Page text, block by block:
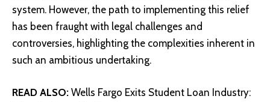
system. However, the path to implementing this relief
has been fraught with legal challenges and
controversies, highlighting the complexities inherent in
such an ambitious undertaking.
READ ALSO: Wells Fargo Exits Student Loan Industry: